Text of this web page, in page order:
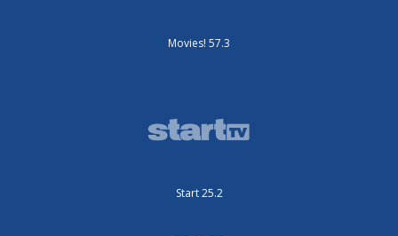
Movies! 57.3
Start 25.2